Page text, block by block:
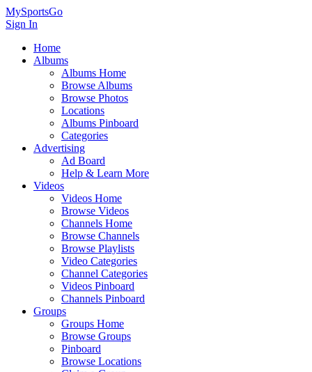
MySportsGo
Sign In
Home
Albums
Albums Home
Browse Albums
Browse Photos
Locations
Albums Pinboard
Categories
Advertising
Ad Board
Help & Learn More
Videos
Videos Home
Browse Videos
Channels Home
Browse Channels
Browse Playlists
Video Categories
Channel Categories
Videos Pinboard
Channels Pinboard
Groups
Groups Home
Browse Groups
Pinboard
Browse Locations